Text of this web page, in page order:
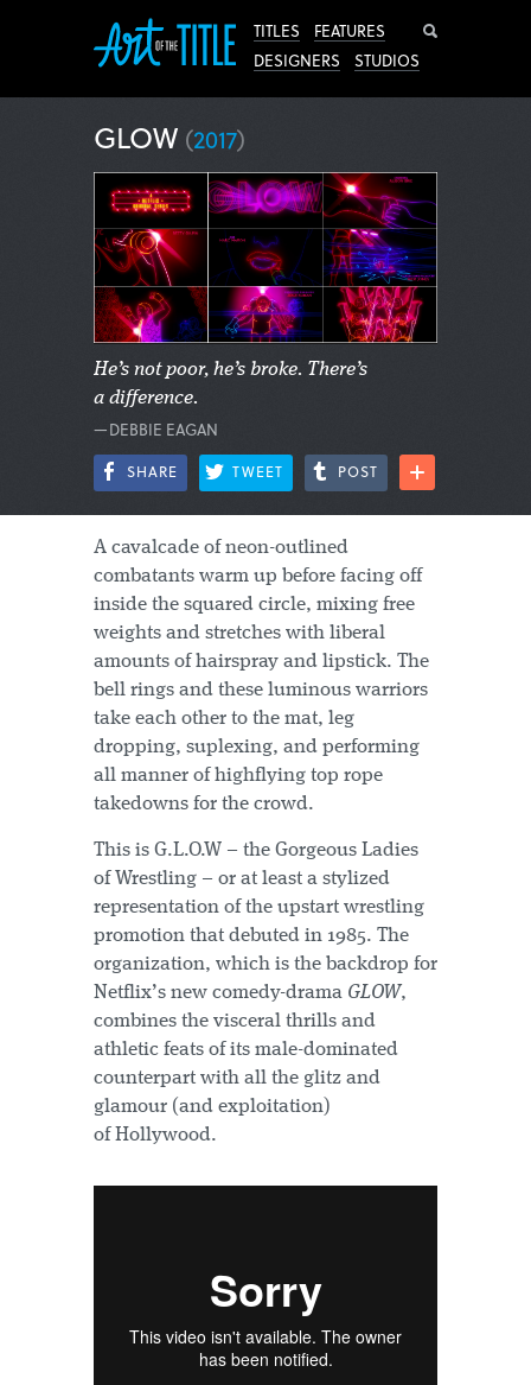
TITLES
FEATURES
DESIGNERS
STUDIOS
GLOW (2017)
He’s not poor, he’s broke. There’s
a difference.
—DEBBIE EAGAN
SHARE TWEET POST
A cavalcade of neon-outlined
combatants warm up before facing off
inside the squared circle, mixing free
weights and stretches with liberal
amounts of hairspray and lipstick. The
bell rings and these luminous warriors
take each other to the mat, leg
dropping, suplexing, and performing
all manner of highflying top rope
takedowns for the crowd.
This is G.L.O.W – the Gorgeous Ladies
of Wrestling – or at least a stylized
representation of the upstart wrestling
promotion that debuted in 1985. The
organization, which is the backdrop for
Netflix’s new comedy-drama GLOW,
combines the visceral thrills and
athletic feats of its male-dominated
counterpart with all the glitz and
glamour (and exploitation)
of Hollywood.